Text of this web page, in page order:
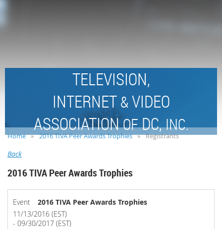
TELEVISION,
INTERNET &VIDEO
ASSOCIATIONOFDC,INC.
Home 2016 TIVA Peer Awards Trophies Registrants
Back
2016 TIVA Peer Awards Trophies
Event
2016 TIVA Peer Awards Trophies
11/13/2016 (EST)
- 09/30/2017 (EST)